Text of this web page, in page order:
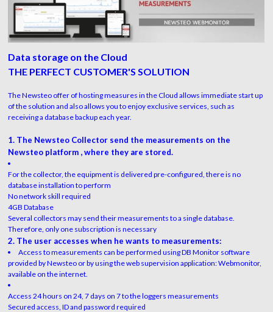
Data storage on the Cloud
THE PERFECT CUSTOMER'S SOLUTION
The Newsteo offer of hosting measures in the Cloud allows immediate start up
of the solution and also allows you to enjoy exclusive services, such as
receiving a database backup each year.
1. The Newsteo Collector send the measurements on the
Newsteo platform , where they are stored.
For the collector, the equipment is delivered pre-configured, there is no
database installation to perform
No network skill required
4GB Database
Several collectors may send their measurements to a single database.
Therefore, only one subscription is necessary
2. The user accesses when he wants to measurements:
Access to measurements can be performed using DB Monitor software
provided by Newsteo or by using the web supervision application: Webmonitor,
available on the internet.
Access 24 hours on 24, 7 days on 7 to the loggers measurements
Secured access, ID and password required